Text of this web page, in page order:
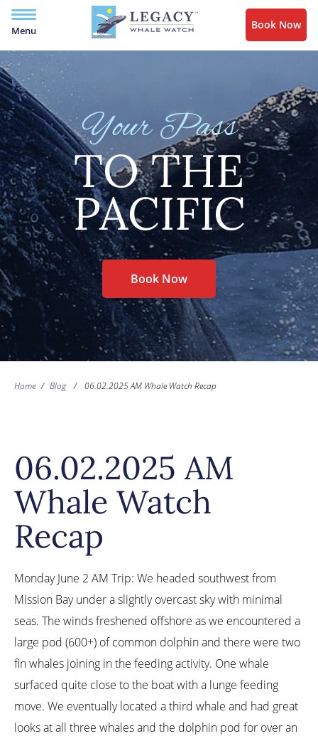
Menu Book Now
Your Pass
TO THE
PACIFIC
Book Now
Home / Blog / 06.02.2025 AM Whale Watch Recap
06.02.2025 AM
Whale Watch
Recap
Monday June 2 AM Trip: We headed southwest from
Mission Bay under a slightly overcast sky with minimal
seas. The winds freshened offshore as we encountered a
large pod (600+) of common dolphin and there were two
fin whales joining in the feeding activity. One whale
surfaced quite close to the boat with a lunge feeding
move. We eventually located a third whale and had great
looks at all three whales and the dolphin pod for over an